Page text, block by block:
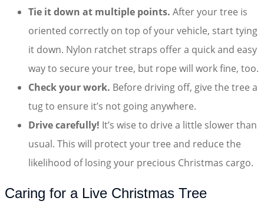
Tie it down at multiple points. After your tree is
oriented correctly on top of your vehicle, start tying
it down. Nylon ratchet straps offer a quick and easy
way to secure your tree, but rope will work fine, too.
Check your work. Before driving off, give the tree a
tug to ensure it’s not going anywhere.
Drive carefully! It’s wise to drive a little slower than
usual. This will protect your tree and reduce the
likelihood of losing your precious Christmas cargo.
Caring for a Live Christmas Tree